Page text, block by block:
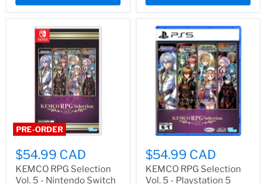
PRE-ORDER
$54.99 CAD
KEMCO RPG Selection
Vol. 5 - Nintendo Switch
$54.99 CAD
KEMCO RPG Selection
Vol. 5 - Playstation 5